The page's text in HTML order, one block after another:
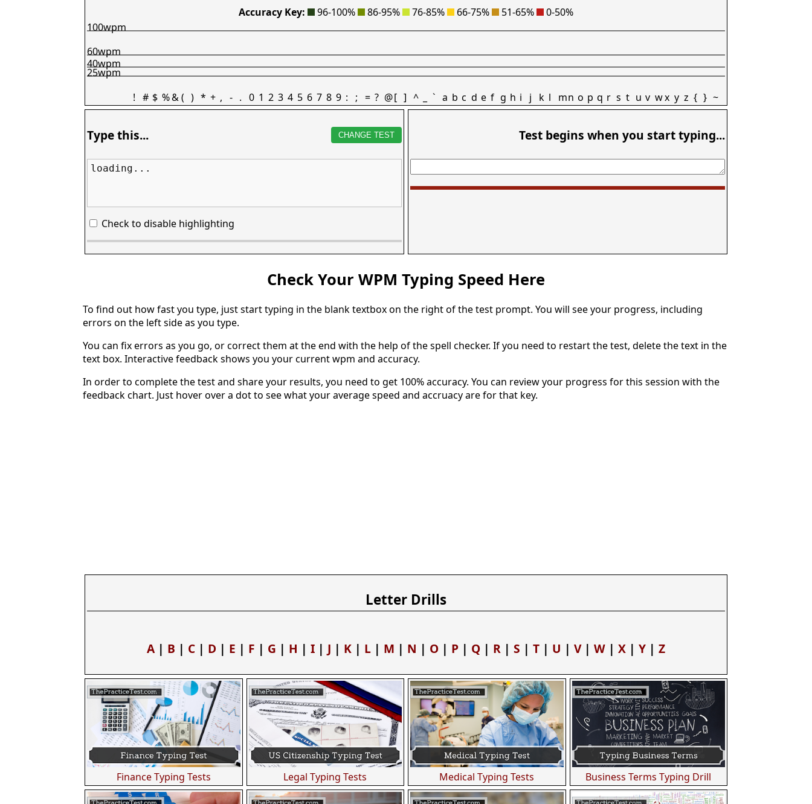
Accuracy Key:
96-100% 86-95% 76-85% 66-75% 51-65% 0-50%
! # $ %&( ) * + , - . 0 1 2 3 4 5 6 7 8 9 : ; = ? @[ ] ^ ` a b c d e f g h i j k l mn o p q r s t u v wx y z { } ~
25wpm
40wpm
60wpm
100wpm
Type this... CHANGE TEST
loading...
Check to disable highlighting
Test begins when you start typing...
Check Your WPM Typing Speed Here
To find out how fast you type, just start typing in the blank textbox on the right of the test prompt. You will see your progress, including
errors on the left side as you type.
You can fix errors as you go, or correct them at the end with the help of the spell checker. If you need to restart the test, delete the text in the
text box. Interactive feedback shows you your current wpm and accuracy.
In order to complete the test and share your results, you need to get 100% accuracy. You can review your progress for this session with the
feedback chart. Just hover over a dot to see what your average speed and accruacy are for that key.
Letter Drills
A | B | C | D | E | F | G | H | I | J | K | L | M | N | O | P | Q | R | S | T | U | V| W | X | Y | Z
Finance Typing Tests Legal Typing Tests Medical Typing Tests Business Terms Typing Drill